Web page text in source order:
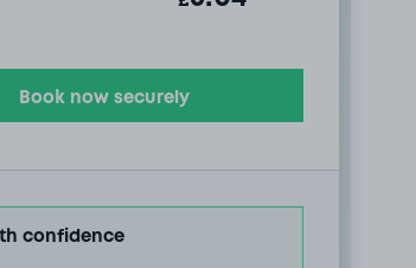
Book now securely
confidence